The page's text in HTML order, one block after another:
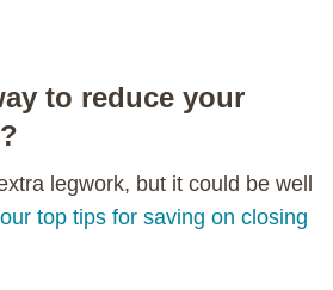
to reduce your
legwork, but it could be well
top tips for saving on closing